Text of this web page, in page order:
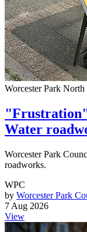
Worcester Park North
Water
Worcester Park
roadworks.
WPC
by Worcester Park
7 Aug 2026
View